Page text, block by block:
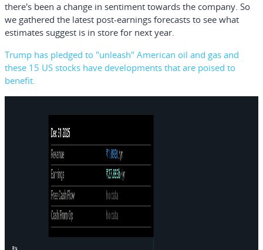
there's been a change in sentiment towards the company. So
we gathered the latest post-earnings forecasts to see what
estimates suggest is in store for next year.
Trump has pledged to "unleash" American oil and gas and
these 15 US stocks have developments that are poised to
benefit.